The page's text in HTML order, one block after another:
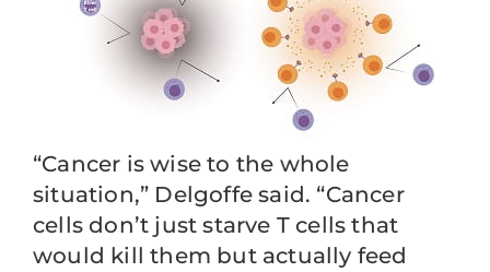
“Cancer is wise to the whole
situation,” Delgoffe said. “Cancer
cells don’t just starve T cells that
would kill them but actually feed